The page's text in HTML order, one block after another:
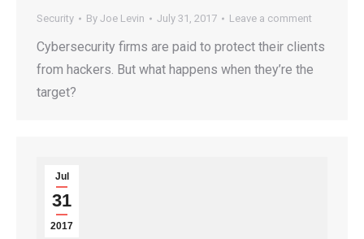
Security By Joe Levin July 31, 2017 Leave a comment
Cybersecurity firms are paid to protect their clients
from hackers. But what happens when they’re the
target?
Jul
31
2017